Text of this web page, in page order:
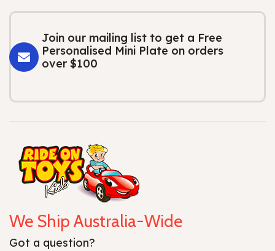
Join our mailing list to get a Free
Personalised Mini Plate on orders
over $100
We Ship Australia-Wide
Got a question?